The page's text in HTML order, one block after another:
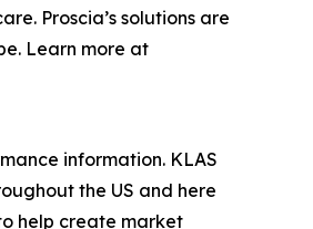
Proscia’s solutions are
Learn more at
information. KLAS
the US and here
help create market